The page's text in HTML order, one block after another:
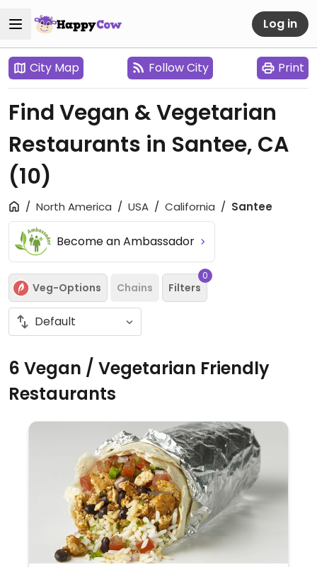
Log in
City Map Follow City Print
Find Vegan & Vegetarian
Restaurants in Santee, CA
(10)
North America USA California Santee
Become an Ambassador
Veg-Options Chains Filters
0
6 Vegan / Vegetarian Friendly
Restaurants